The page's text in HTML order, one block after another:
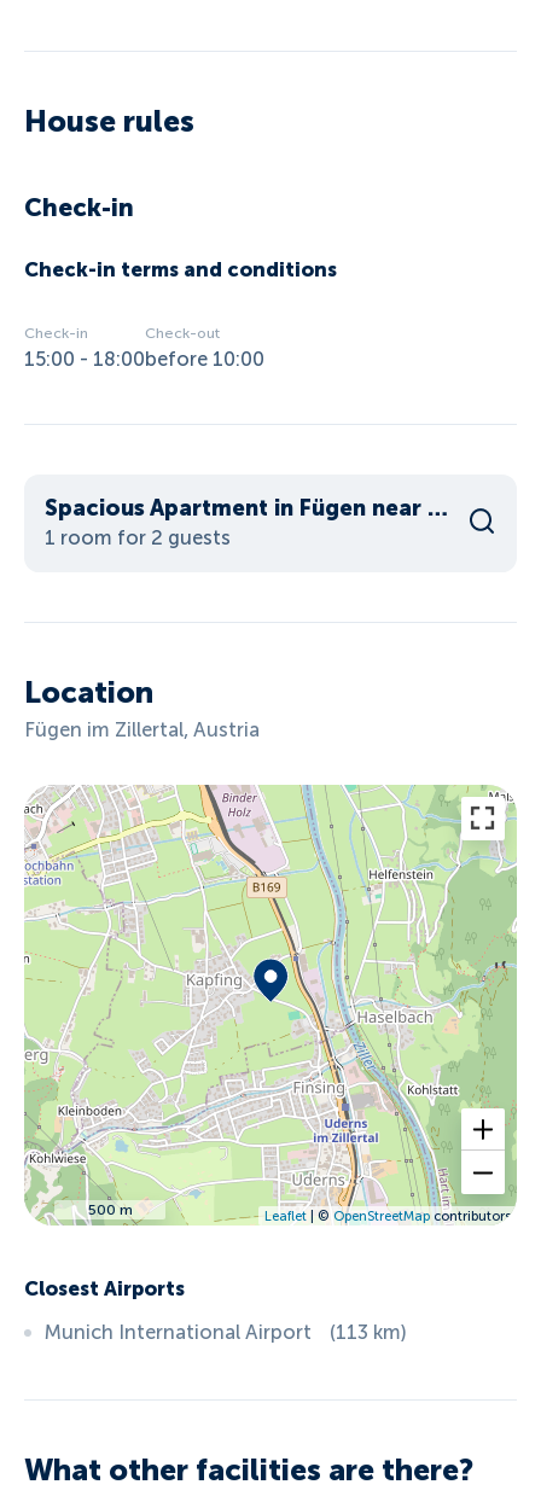
House rules
Check-in
Check-in terms and conditions
Check-in
15:00 - 18:00
Check-out
before 10:00
Spacious Apartment in Fügen near Ski Area
1 room for 2 guests
Location
Fügen im Zillertal, Austria
500 m Leaflet| © OpenStreetMapcontributors
Closest Airports
Munich International Airport
(113 km)
What other facilities are there?